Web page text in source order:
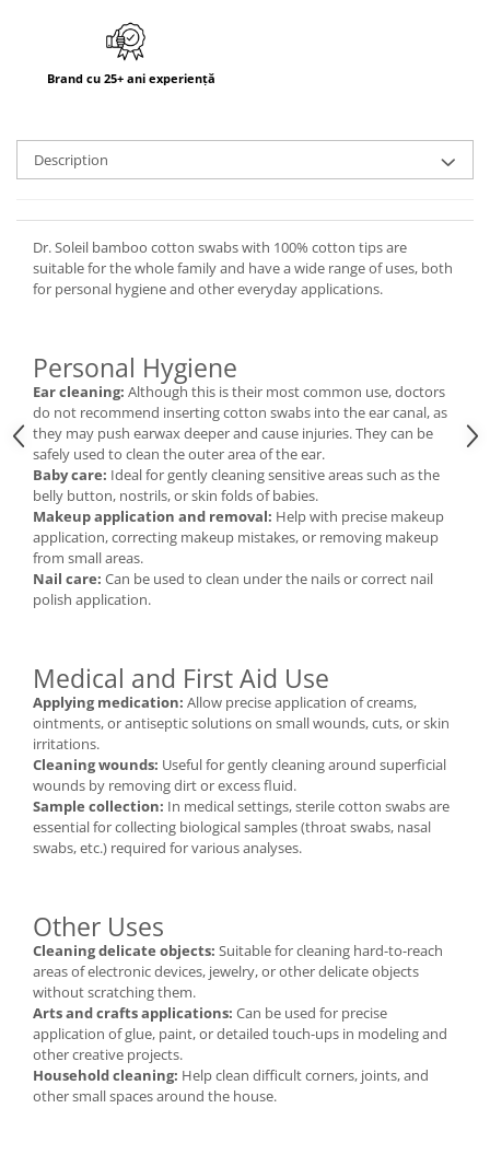
Brand cu 25+ ani experiență
Description
Dr. Soleil bamboo cotton swabs with 100% cotton tips are
suitable for the whole family and have a wide range of uses, both
for personal hygiene and other everyday applications.
Personal Hygiene
Ear cleaning: Although this is their most common use, doctors
do not recommend inserting cotton swabs into the ear canal, as
they may push earwax deeper and cause injuries. They can be
safely used to clean the outer area of the ear.
Baby care: Ideal for gently cleaning sensitive areas such as the
belly button, nostrils, or skin folds of babies.
Makeup application and removal: Help with precise makeup
application, correcting makeup mistakes, or removing makeup
from small areas.
Nail care: Can be used to clean under the nails or correct nail
polish application.
Medical and First Aid Use
Applying medication: Allow precise application of creams,
ointments, or antiseptic solutions on small wounds, cuts, or skin
irritations.
Cleaning wounds: Useful for gently cleaning around superficial
wounds by removing dirt or excess fluid.
Sample collection: In medical settings, sterile cotton swabs are
essential for collecting biological samples (throat swabs, nasal
swabs, etc.) required for various analyses.
Other Uses
Cleaning delicate objects: Suitable for cleaning hard-to-reach
areas of electronic devices, jewelry, or other delicate objects
without scratching them.
Arts and crafts applications: Can be used for precise
application of glue, paint, or detailed touch-ups in modeling and
other creative projects.
Household cleaning: Help clean difficult corners, joints, and
other small spaces around the house.